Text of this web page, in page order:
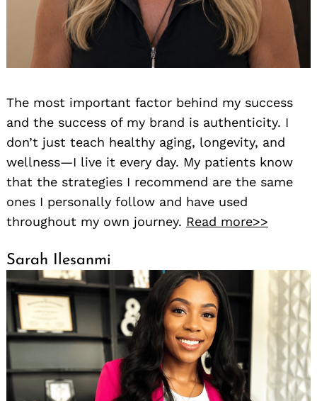
The most important factor behind my success
and the success of my brand is authenticity. I
don’t just teach healthy aging, longevity, and
wellness—I live it every day. My patients know
that the strategies I recommend are the same
ones I personally follow and have used
throughout my own journey. Read more>>
Sarah Ilesanmi